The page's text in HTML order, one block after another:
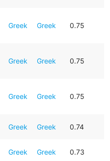
Greek Greek 0.75
Greek Greek 0.75
Greek Greek 0.75
Greek Greek 0.74
Greek Greek 0.73